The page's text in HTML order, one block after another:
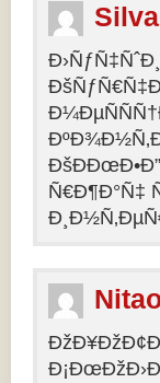
Ñ€Ð¶Ð°Ñ‡